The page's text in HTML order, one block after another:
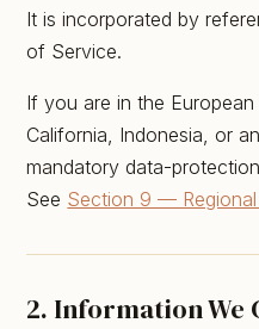
It is incorporated by
of Service.
If you are in the
California, Indonesia, or
mandatory data-
See Section 9 — Regional
2. Information We